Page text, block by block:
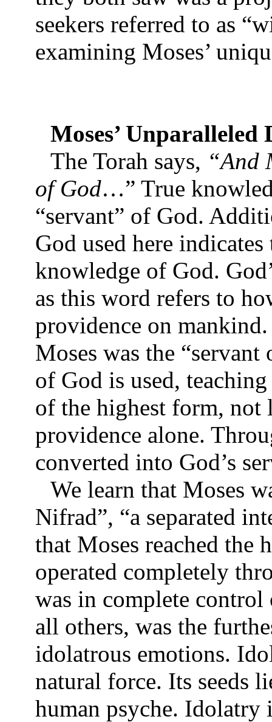
seekers referred to as
examining Moses’
Moses’ Unparalleled
The Torah says, “And
of God…” True
“servant” of God.
God used here
knowledge of God.
as this word refers to
providence on
Moses was the
of God is used,
of the highest form, not
providence alone.
converted into God’s
We learn that Moses
Nifrad”, “a separated
that Moses reached the
operated completely
was in complete
all others, was the
idolatrous emotions.
natural force. Its seeds
human psyche. Idolatry